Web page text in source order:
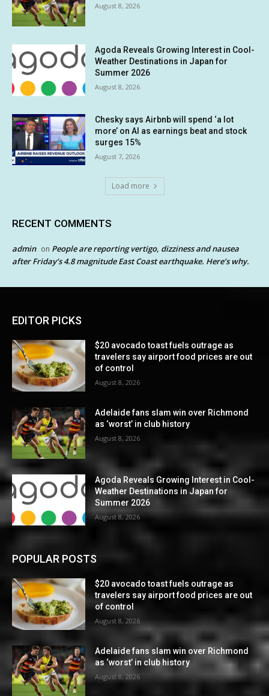
August 8, 2026
Agoda Reveals Growing Interest in Cool-
Weather Destinations in Japan for
Summer 2026
August 8, 2026
Chesky says Airbnb will spend ‘a lot
more’ on AI as earnings beat and stock
surges 15%
August 7, 2026
Load more
RECENT COMMENTS
admin on People are reporting vertigo, dizziness and nausea
after Friday’s 4.8 magnitude East Coast earthquake. Here’s why.
EDITOR PICKS
$20 avocado toast fuels outrage as
travelers say airport food prices are out
of control
August 8, 2026
Adelaide fans slam win over Richmond
as ‘worst’ in club history
August 8, 2026
Agoda Reveals Growing Interest in Cool-
Weather Destinations in Japan for
Summer 2026
August 8, 2026
POPULAR POSTS
$20 avocado toast fuels outrage as
travelers say airport food prices are out
of control
August 8, 2026
Adelaide fans slam win over Richmond
as ‘worst’ in club history
August 8, 2026